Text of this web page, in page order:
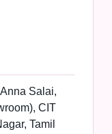
Salai,
CIT
Tamil